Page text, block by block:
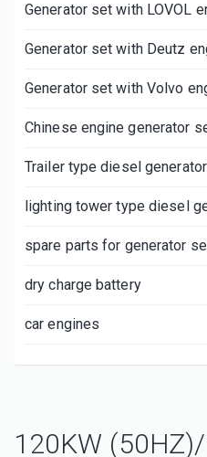
Generator set with LOVOL
Generator set with Deutz
Generator set with Volvo
Chinese engine generator
Trailer type diesel
lighting tower type diesel
spare parts for generator
dry charge battery
car engines
120KW